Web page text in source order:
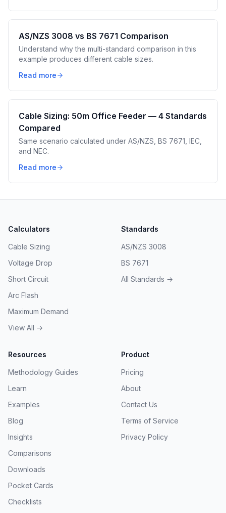
AS/NZS 3008 vs BS 7671 Comparison
Understand why the multi-standard comparison in this
example produces different cable sizes.
Read more
Cable Sizing: 50m Office Feeder — 4 Standards
Compared
Same scenario calculated under AS/NZS, BS 7671, IEC,
and NEC.
Read more
Calculators
Cable Sizing
Voltage Drop
Short Circuit
Arc Flash
Maximum Demand
View All →
Standards
AS/NZS 3008
BS 7671
All Standards →
Resources
Methodology Guides
Learn
Examples
Blog
Insights
Comparisons
Downloads
Pocket Cards
Checklists
Product
Pricing
About
Contact Us
Terms of Service
Privacy Policy